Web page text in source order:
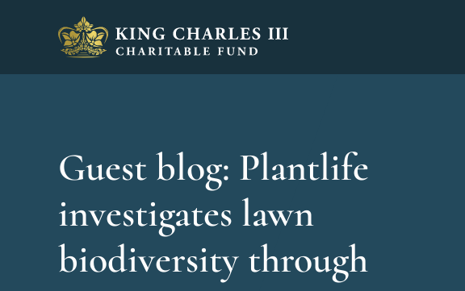
King Charles III Charitable Fund - Go home
Guest blog: Plantlife
investigates lawn
biodiversity through